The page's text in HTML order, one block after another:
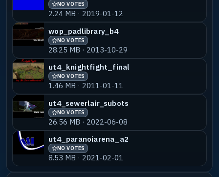
NO VOTES
2.24 MB · 2019-01-12
wop_padlibrary_b4
NO VOTES
28.25 MB · 2013-10-29
ut4_knightfight_final
NO VOTES
1.46 MB · 2011-01-11
ut4_sewerlair_subots
NO VOTES
26.56 MB · 2022-06-08
ut4_paranoiarena_a2
NO VOTES
8.53 MB · 2021-02-01